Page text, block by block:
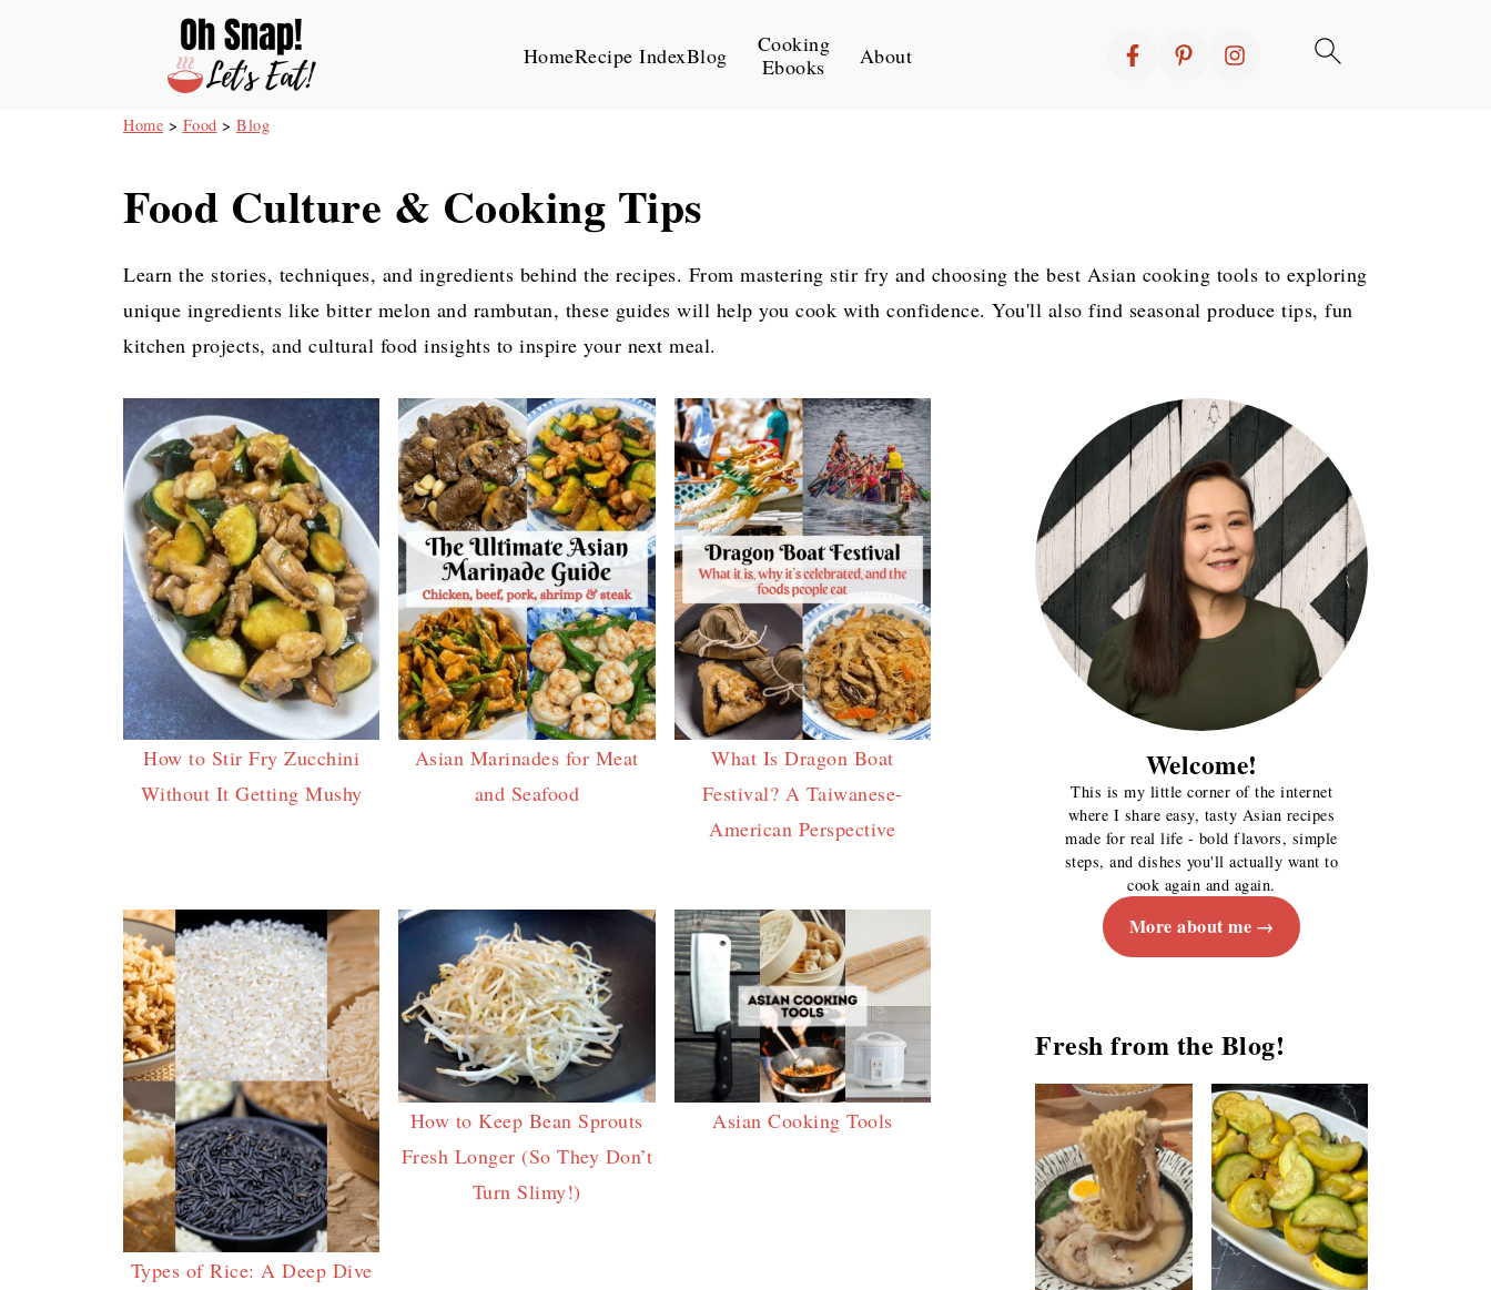
HomeRecipe IndexBlog
Cooking
Ebooks
About
Home > Food > Blog
Food Culture & Cooking Tips
Learn the stories, techniques, and ingredients behind the recipes. From mastering stir fry and choosing the best Asian cooking tools to exploring
unique ingredients like bitter melon and rambutan, these guides will help you cook with confidence. You'll also find seasonal produce tips, fun
kitchen projects, and cultural food insights to inspire your next meal.
How to Stir Fry Zucchini
Without It Getting Mushy
Asian Marinades for Meat
and Seafood
What Is Dragon Boat
Festival? A Taiwanese-
American Perspective
Types of Rice: A Deep Dive
How to Keep Bean Sprouts
Fresh Longer (So They Don’t
Turn Slimy!)
Asian Cooking Tools
Welcome!
This is my little corner of the internet
where I share easy, tasty Asian recipes
made for real life - bold flavors, simple
steps, and dishes you'll actually want to
cook again and again.
More about me
Fresh from the Blog!